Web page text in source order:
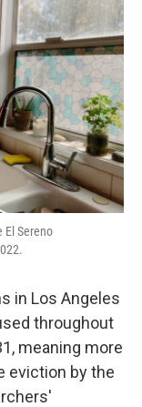
El Sereno
in Los Angeles
throughout
meaning more
eviction by the